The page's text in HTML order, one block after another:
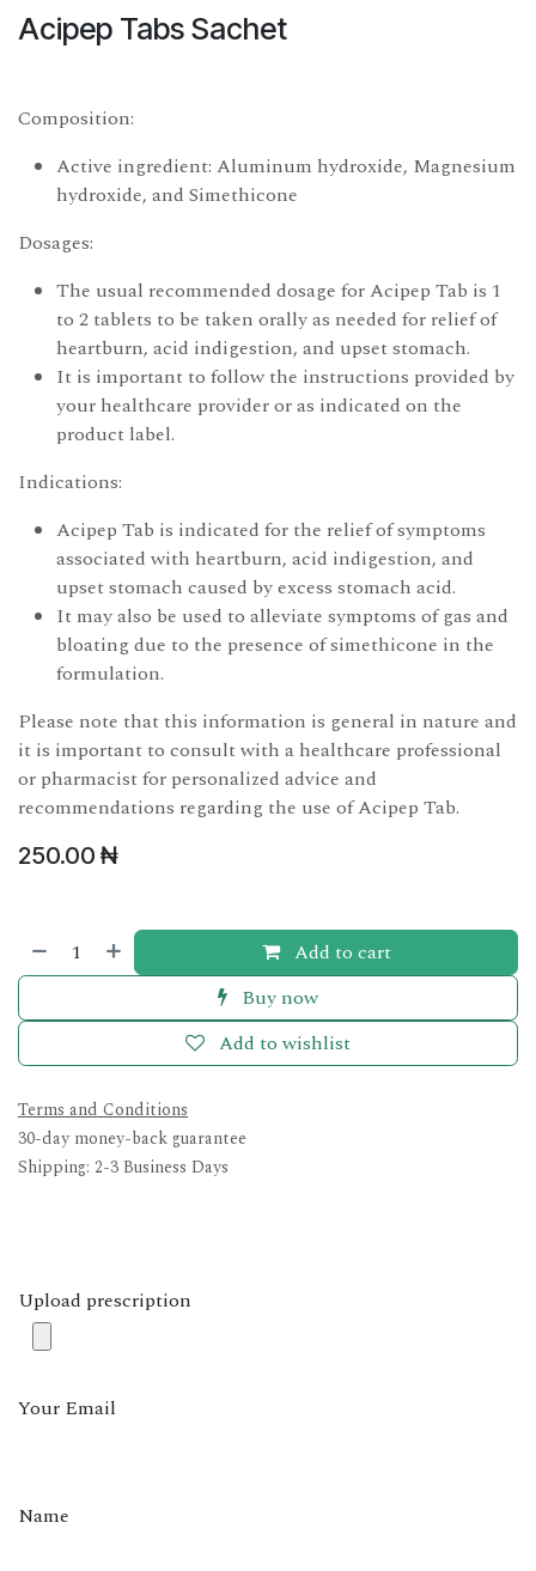
Acipep Tabs Sachet
Composition:
Active ingredient: Aluminum hydroxide, Magnesium
hydroxide, and Simethicone
Dosages:
The usual recommended dosage for Acipep Tab is 1
to 2 tablets to be taken orally as needed for relief of
heartburn, acid indigestion, and upset stomach.
It is important to follow the instructions provided by
your healthcare provider or as indicated on the
product label.
Indications:
Acipep Tab is indicated for the relief of symptoms
associated with heartburn, acid indigestion, and
upset stomach caused by excess stomach acid.
It may also be used to alleviate symptoms of gas and
bloating due to the presence of simethicone in the
formulation.
Please note that this information is general in nature and
it is important to consult with a healthcare professional
or pharmacist for personalized advice and
recommendations regarding the use of Acipep Tab.
250.00 ₦
Add to cart
Buy now
Add to wishlist
Terms and Conditions
30-day money-back guarantee
Shipping: 2-3 Business Days
Upload prescription
Your Email
Name